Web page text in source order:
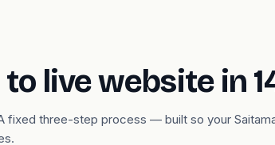
live website in
fixed three-step process — built so your